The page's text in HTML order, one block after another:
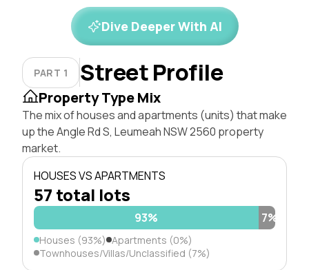
Dive Deeper With AI
PART 1 Street Profile
Property Type Mix
The mix of houses and apartments (units) that make
up the Angle Rd S, Leumeah NSW 2560 property
market.
HOUSES VS APARTMENTS
57 total lots
93% 7%
Houses (93%) Apartments (0%)
Townhouses/Villas/Unclassified (7%)